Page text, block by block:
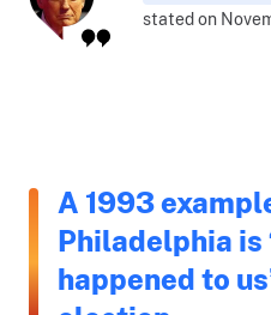
stated on
A 1993
Philadelphia is
happened to